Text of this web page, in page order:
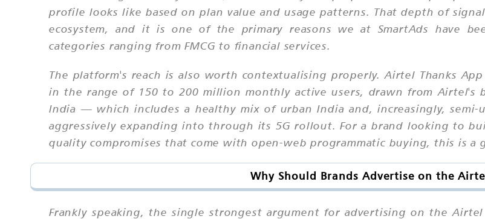
profile looks like based on plan value and usage patterns. That depth of
ecosystem, and it is one of the primary reasons we at SmartAds have
categories ranging from FMCG to financial services.
The platform's reach is also worth contextualising properly. Airtel Thanks
in the range of 150 to 200 million monthly active users, drawn from Airtel's
India — which includes a healthy mix of urban India and, increasingly,
aggressively expanding into through its 5G rollout. For a brand looking to
quality compromises that come with open-web programmatic buying, this is
Why Should Brands Advertise on the
Frankly speaking, the single strongest argument for advertising on the